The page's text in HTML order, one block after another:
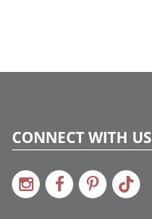
CONNECT WITH US